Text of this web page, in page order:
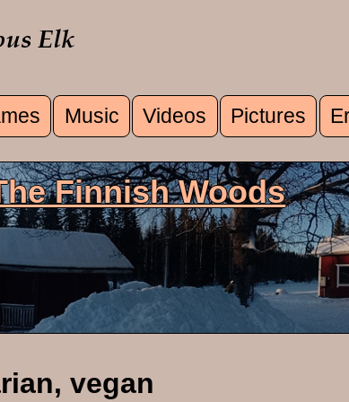
Music Videos Pictures
Finnish Woods
vegan